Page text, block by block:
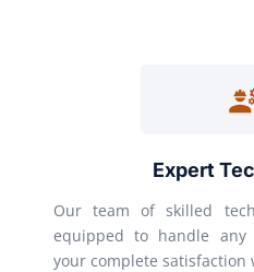
Expert
Our team of skilled
equipped to handle any
your complete satisfaction